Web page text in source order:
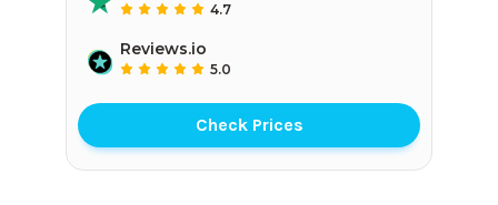
4.7
Reviews.io
5.0
Check Prices